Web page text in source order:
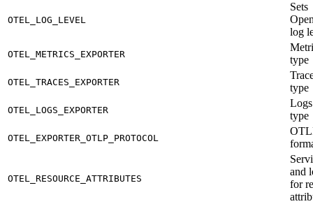
OTEL_LOG_LEVEL
Sets
log
OTEL_METRICS_EXPORTER
type
OTEL_TRACES_EXPORTER
type
OTEL_LOGS_EXPORTER
type
OTEL_EXPORTER_OTLP_PROTOCOL
OTEL_RESOURCE_ATTRIBUTES
and
for